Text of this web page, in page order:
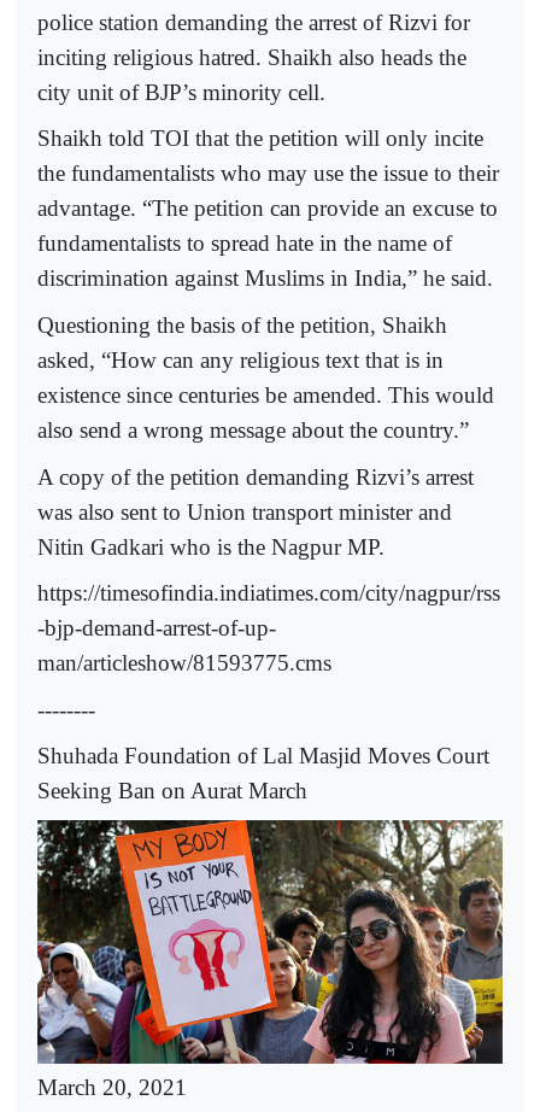
police station demanding the arrest of Rizvi for
inciting religious hatred. Shaikh also heads the
city unit of BJP’s minority cell.
Shaikh told TOI that the petition will only incite
the fundamentalists who may use the issue to their
advantage. “The petition can provide an excuse to
fundamentalists to spread hate in the name of
discrimination against Muslims in India,” he said.
Questioning the basis of the petition, Shaikh
asked, “How can any religious text that is in
existence since centuries be amended. This would
also send a wrong message about the country.”
A copy of the petition demanding Rizvi’s arrest
was also sent to Union transport minister and
Nitin Gadkari who is the Nagpur MP.
https://timesofindia.indiatimes.com/city/nagpur/rss
-bjp-demand-arrest-of-up-
man/articleshow/81593775.cms
--------
Shuhada Foundation of Lal Masjid Moves Court
Seeking Ban on Aurat March
March 20, 2021